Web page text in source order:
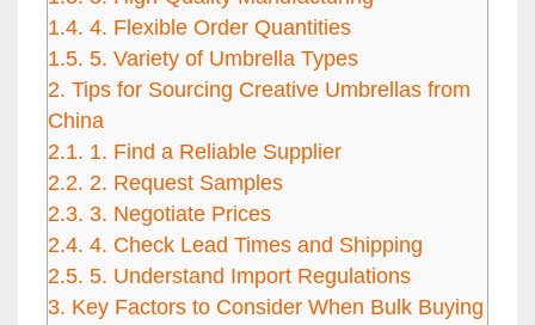
1.4. 4. Flexible Order Quantities
1.5. 5. Variety of Umbrella Types
2. Tips for Sourcing Creative Umbrellas from
China
2.1. 1. Find a Reliable Supplier
2.2. 2. Request Samples
2.3. 3. Negotiate Prices
2.4. 4. Check Lead Times and Shipping
2.5. 5. Understand Import Regulations
3. Key Factors to Consider When Bulk Buying